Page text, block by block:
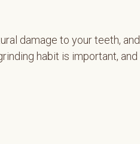
damage to your teeth, and
habit is important, and